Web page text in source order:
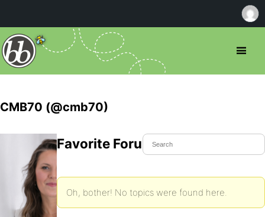
CMB70 (@cmb70)
Favorite Forum Topics
Oh, bother! No topics were found here.